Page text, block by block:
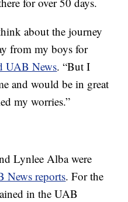
about the journey
from my boys for
UAB News. “But I
and would be in great
my worries.”
Lynlee Alba were
News reports. For the
in the UAB